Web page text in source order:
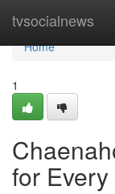
tvsocialnews
Home
Home
1
for